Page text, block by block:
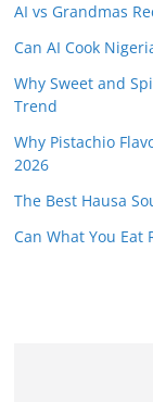
AI vs Grandmas
Can AI Cook
Why Sweet and
Trend
Why Pistachio
2026
The Best Hausa
Can What You Eat